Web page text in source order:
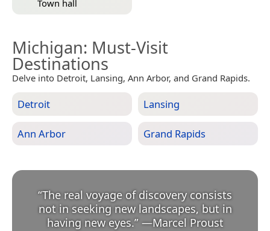
Town hall
Michigan: Must-Visit
Destinations
Delve into Detroit, Lansing, Ann Arbor, and Grand Rapids.
Detroit Lansing
Ann Arbor Grand Rapids
“The real voyage of discovery consists
not in seeking new landscapes, but in
having new eyes.” —Marcel Proust